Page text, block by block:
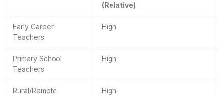
(Relative)
Early Career
Teachers
High
Primary School
Teachers
High
Rural/Remote
High